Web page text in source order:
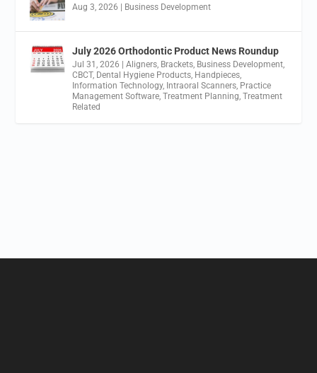
Aug 3, 2026 Business Development
July 2026 Orthodontic Product News Roundup
Jul 31, 2026 |Aligners, Brackets, Business Development,
CBCT, Dental Hygiene Products, Handpieces,
Information Technology, Intraoral Scanners, Practice
Management Software,Treatment Planning,Treatment
Related